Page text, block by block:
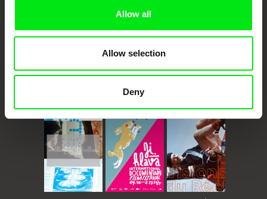
Allow all
Allow selection
DenyMillennium Docs
Against Gravity